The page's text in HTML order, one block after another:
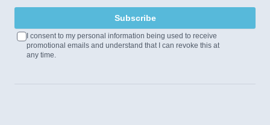
Subscribe
I consent to my personal information being used to receive
promotional emails and understand that I can revoke this at
any time.